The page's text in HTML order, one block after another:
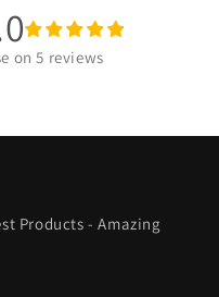
on5 reviews
Products - Amazing